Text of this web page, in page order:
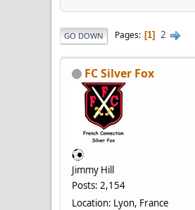
GO DOWN Pages 1 2
FC Silver Fox
Jimmy Hill
Posts: 2,154
Location: Lyon, France